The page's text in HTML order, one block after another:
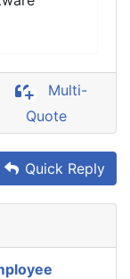
Multi-
Quote
Quick Reply